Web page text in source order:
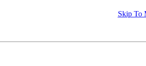
Skip To